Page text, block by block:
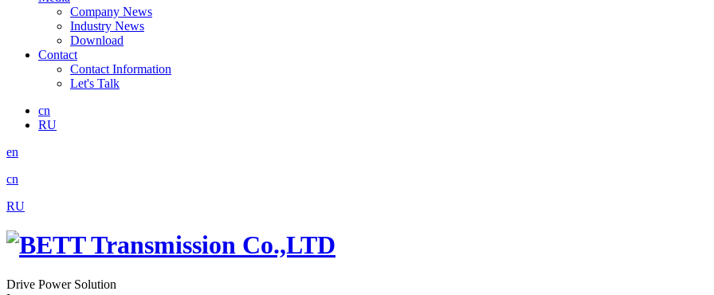
Company News
Industry News
Download
Contact
Contact Information
Let's Talk
cn
RU
en
cn
RU
Drive Power Solution